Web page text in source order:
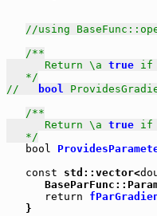
//using
/**
      Return \a
true if
   */
//
bool
/**
      Return \a
true if
   */
bool
const std::vector<
return
   }